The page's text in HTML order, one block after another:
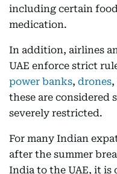
including certain
medication.
In addition, airlines
UAE enforce strict
power banks, drones,
these are considered
severely restricted.
For many Indian
after the summer
India to the UAE, it is